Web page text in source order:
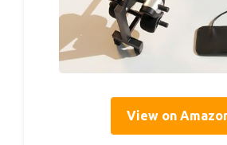
View on